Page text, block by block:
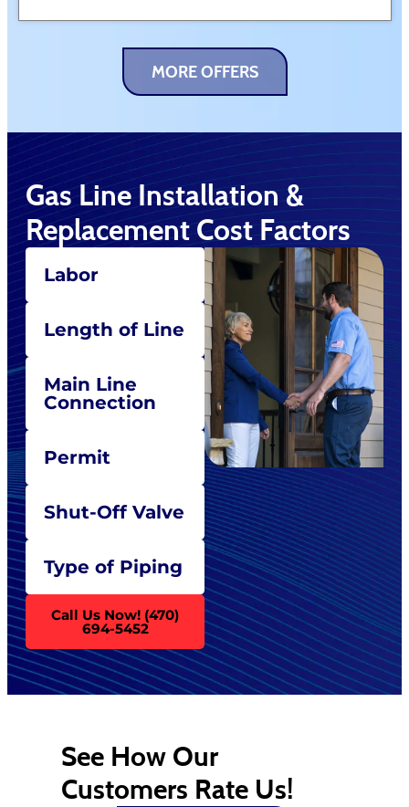
MORE OFFERS
Gas Line Installation &
Replacement Cost Factors
Labor
Length of Line
Main Line
Connection
Permit
Shut-Off Valve
Type of Piping
Call Us Now! (470)
694-5452
See How Our
Customers Rate Us!